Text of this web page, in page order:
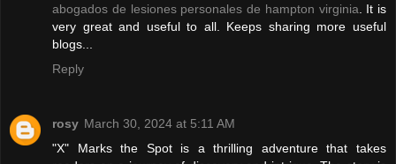
abogados de lesiones personales de hampton virginia . It is
very great and useful to all. Keeps sharing more useful
blogs...
Reply
rosy March 30, 2024 at 5:11 AM
"X" Marks the Spot is a thrilling adventure that takes